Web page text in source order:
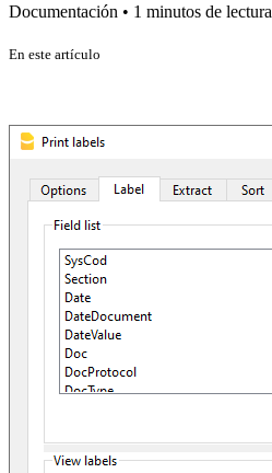
Documentación • 1 minutos de lectura
En este artículo